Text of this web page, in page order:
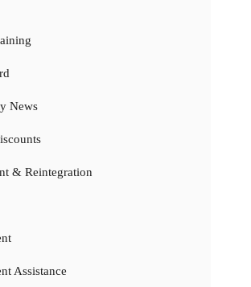
News
& Reintegration
Assistance